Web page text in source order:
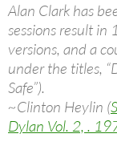
Alan Clark has
sessions result in
versions, and a
under the titles,
Safe”).
~Clinton Heylin (
Dylan Vol. 2, .